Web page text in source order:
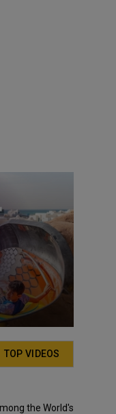
TOP VIDEOS
the World's